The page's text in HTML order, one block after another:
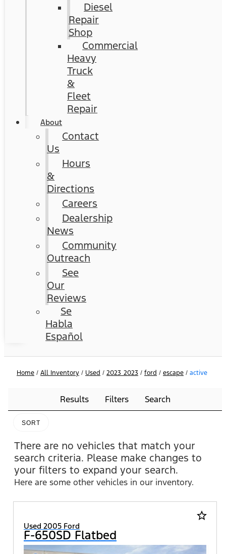
Diesel
Repair
Shop
Commercial
Heavy
Truck
&
Fleet
Repair
About
Contact
Us
Hours
&
Directions
Careers
Dealership
News
Community
Outreach
See
Our
Reviews
Se
Habla
Español
Home / All Inventory / Used / 2023_2023 / ford / escape / active
Results Filters Search
SORT
There are no vehicles that match your
search criteria. Please make changes to
your filters to expand your search.
Here are some other vehicles in our inventory.
star_border
Used 2005 Ford
F-650SD Flatbed